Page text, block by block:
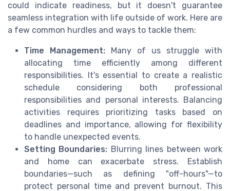
could indicate readiness, but it doesn't guarantee
seamless integration with life outside of work. Here are
a few common hurdles and ways to tackle them:
Time Management: Many of us struggle with
allocating time efficiently among different
responsibilities. It's essential to create a realistic
schedule considering both professional
responsibilities and personal interests. Balancing
activities requires prioritizing tasks based on
deadlines and importance, allowing for flexibility
to handle unexpected events.
Setting Boundaries: Blurring lines between work
and home can exacerbate stress. Establish
boundaries—such as defining "off-hours"—to
protect personal time and prevent burnout. This